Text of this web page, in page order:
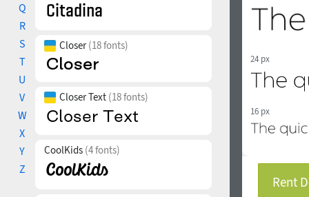
Q
R
S
T
U
V
W
X
Y
Z
Closer(18 fonts)
Closer Text (18 fonts)
CoolKids (4 fonts)
24 px
16 px
Rent